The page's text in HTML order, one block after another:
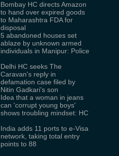
Bombay HC directs Amazon
to hand over expired goods
to Maharashtra FDA for
disposal
5 abandoned houses set
ablaze by unknown armed
individuals in Manipur: Police
Delhi HC seeks The
Caravan's reply in
defamation case filed by
Nitin Gadkari's son
Idea that a woman in jeans
can 'corrupt young boys'
shows troubling mindset: HC
India adds 11 ports to e-Visa
network, taking total entry
points to 88